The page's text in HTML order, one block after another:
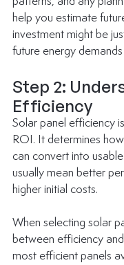
help you estimate
investment might be
future energy
Step 2:
Efficiency
Solar panel efficiency
ROI. It determines
can convert into
usually mean better
higher initial costs.
When selecting solar
between efficiency
most efficient panels